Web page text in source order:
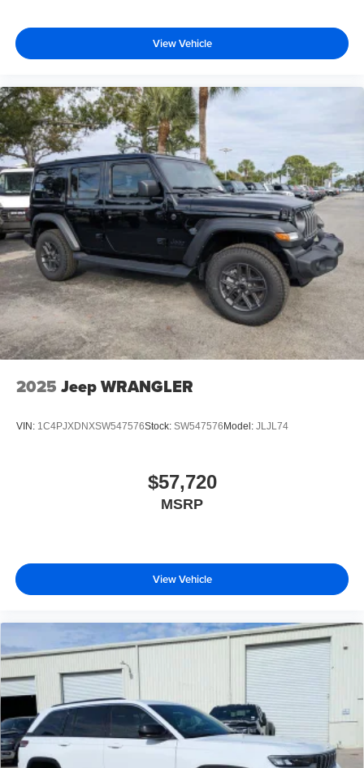
View Vehicle
2025 Jeep WRANGLER
VIN: 1C4PJXDNXSW547576Stock: SW547576 Model: JLJL74
$57,720
MSRP
View Vehicle